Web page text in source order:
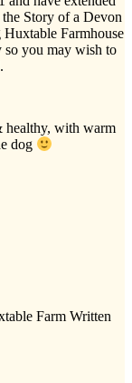
Story of a Devon
Huxtable Farmhouse
so you may wish to
healthy, with warm
dog
Farm Written